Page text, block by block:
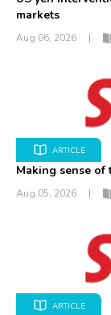
markets
Aug 06, 2026 |
ARTICLE
Making sense of
Aug 05, 2026 |
ARTICLE